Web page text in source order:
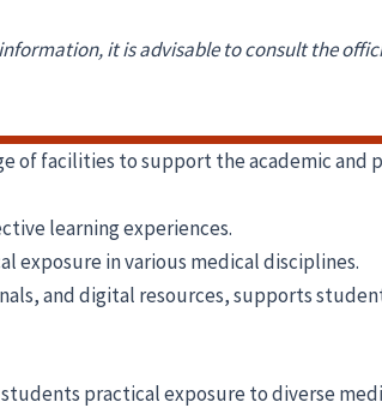
it is advisable to consult the
of facilities to support the academic
learning experiences.
exposure in various medical disciplines.
and digital resources, supports
practical exposure to diverse